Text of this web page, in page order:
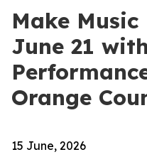
Make
June 21
Orange
15 June, 2026